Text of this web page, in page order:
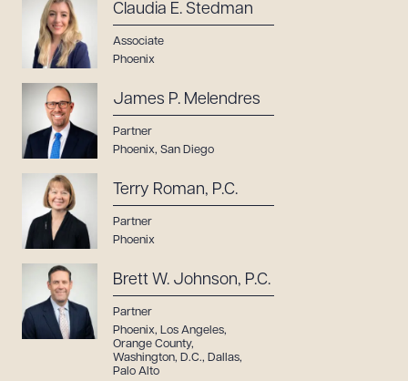
Claudia E. Stedman
Associate
Phoenix
James P. Melendres
Partner
Phoenix, San Diego
Terry Roman, P.C.
Partner
Phoenix
Brett W. Johnson, P.C.
Partner
Phoenix, Los Angeles,
Orange County,
Washington, D.C., Dallas,
Palo Alto